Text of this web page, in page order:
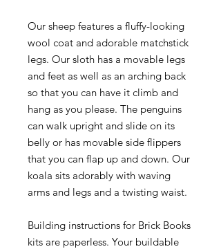
Our sheep features a fluffy-looking
wool coat and adorable matchstick
legs. Our sloth has a movable legs
and feet as well as an arching back
so that you can have it climb and
hang as you please. The penguins
can walk upright and slide on its
belly or has movable side flippers
that you can flap up and down. Our
koala sits adorably with waving
arms and legs and a twisting waist.
Building instructions for Brick Books
kits are paperless. Your buildable